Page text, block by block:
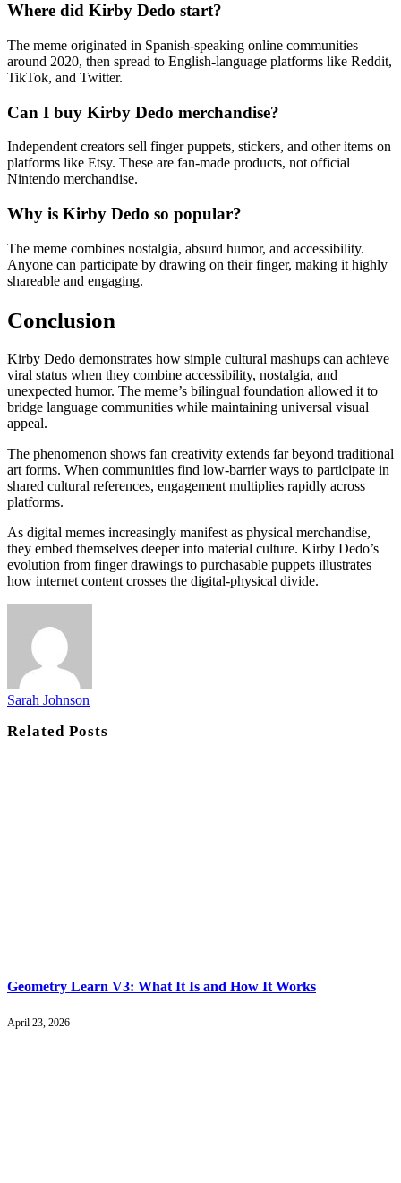
Where did Kirby Dedo start?
The meme originated in Spanish-speaking online communities
around 2020, then spread to English-language platforms like Reddit,
TikTok, and Twitter.
Can I buy Kirby Dedo merchandise?
Independent creators sell finger puppets, stickers, and other items on
platforms like Etsy. These are fan-made products, not official
Nintendo merchandise.
Why is Kirby Dedo so popular?
The meme combines nostalgia, absurd humor, and accessibility.
Anyone can participate by drawing on their finger, making it highly
shareable and engaging.
Conclusion
Kirby Dedo demonstrates how simple cultural mashups can achieve
viral status when they combine accessibility, nostalgia, and
unexpected humor. The meme’s bilingual foundation allowed it to
bridge language communities while maintaining universal visual
appeal.
The phenomenon shows fan creativity extends far beyond traditional
art forms. When communities find low-barrier ways to participate in
shared cultural references, engagement multiplies rapidly across
platforms.
As digital memes increasingly manifest as physical merchandise,
they embed themselves deeper into material culture. Kirby Dedo’s
evolution from finger drawings to purchasable puppets illustrates
how internet content crosses the digital-physical divide.
Sarah Johnson
RelatedPosts
Geometry Learn V3: What It Is and How It Works
April 23, 2026